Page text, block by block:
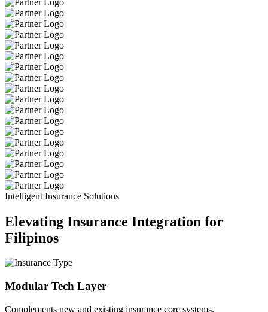
Intelligent Insurance Solutions
Elevating Insurance Integration for
Filipinos
Modular Tech Layer
Complements new and existing insurance core systems.